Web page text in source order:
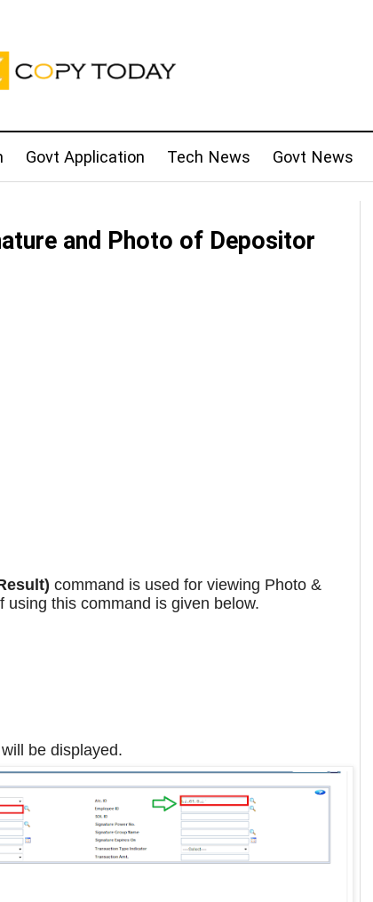
Govt Application Tech News Govt News
and Photo of Depositor
command is used for viewing Photo &
using this command is given below.
be displayed.